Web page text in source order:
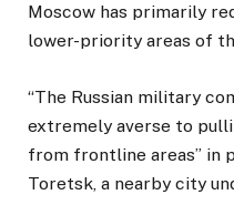
Moscow has primarily
lower-priority areas of
“The Russian military
extremely averse to
from frontline areas” in
Toretsk, a nearby city